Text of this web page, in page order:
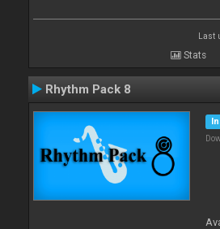
Last
Stats
Rhythm Pack 8